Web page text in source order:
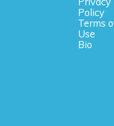
Policy
Terms
Use
Bio